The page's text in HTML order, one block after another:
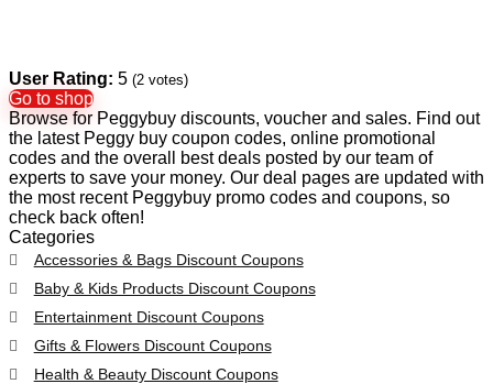
User Rating: 5 (2 votes)
Go to shop
Browse for Peggybuy discounts, voucher and sales. Find out
the latest Peggy buy coupon codes, online promotional
codes and the overall best deals posted by our team of
experts to save your money. Our deal pages are updated with
the most recent Peggybuy promo codes and coupons, so
check back often!
Categories
Accessories & Bags Discount Coupons
Baby & Kids Products Discount Coupons
Entertainment Discount Coupons
Gifts & Flowers Discount Coupons
Health & Beauty Discount Coupons